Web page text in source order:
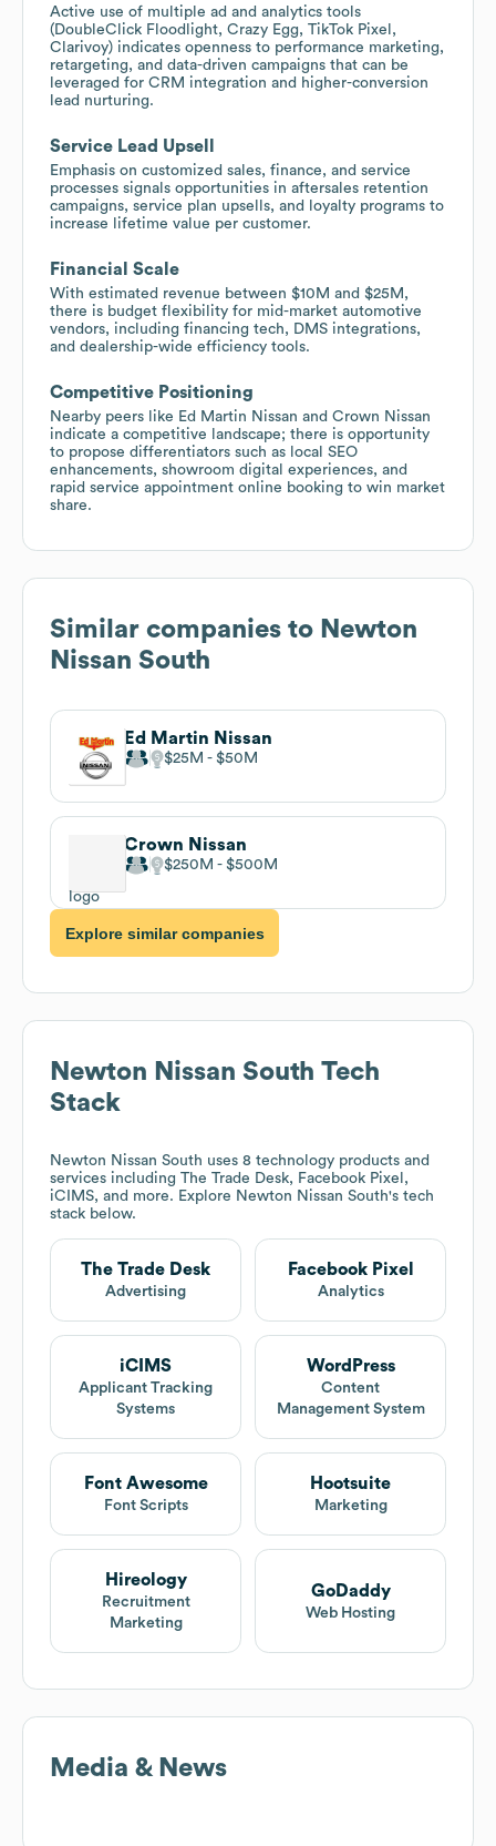
Active use of multiple ad and analytics tools
(DoubleClick Floodlight, Crazy Egg, TikTok Pixel,
Clarivoy) indicates openness to performance marketing,
retargeting, and data-driven campaigns that can be
leveraged for CRM integration and higher-conversion
lead nurturing.
Service Lead Upsell
Emphasis on customized sales, finance, and service
processes signals opportunities in aftersales retention
campaigns, service plan upsells, and loyalty programs to
increase lifetime value per customer.
Financial Scale
With estimated revenue between $10M and $25M,
there is budget flexibility for mid-market automotive
vendors, including financing tech, DMS integrations,
and dealership-wide efficiency tools.
Competitive Positioning
Nearby peers like Ed Martin Nissan and Crown Nissan
indicate a competitive landscape; there is opportunity
to propose differentiators such as local SEO
enhancements, showroom digital experiences, and
rapid service appointment online booking to win market
share.
Similar companies to Newton
Nissan South
Ed Martin Nissan
$25M $50M
Crown Nissan
$250M $500M
Explore similar companies
Newton Nissan South Tech
Stack
Newton Nissan South uses 8 technology products and
services including The Trade Desk, Facebook Pixel,
iCIMS, and more. Explore Newton Nissan South's tech
stack below.
The Trade Desk
Advertising
Facebook Pixel
Analytics
iCIMS
Applicant Tracking
Systems
WordPress
Content
Management System
Font Awesome
Font Scripts
Hootsuite
Marketing
Hireology
Recruitment
Marketing
GoDaddy
Web Hosting
Media & News